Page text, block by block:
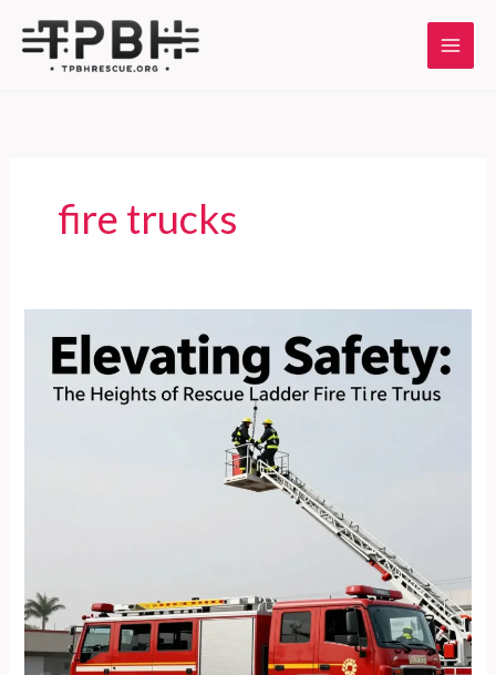
content
fire trucks